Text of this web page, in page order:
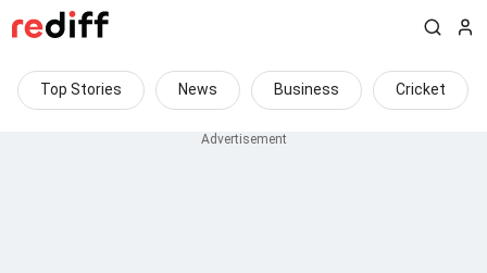
Top Stories News Business Cricket